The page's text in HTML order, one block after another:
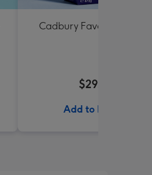
Cadbury Favourites
$29.99
Add to Basket